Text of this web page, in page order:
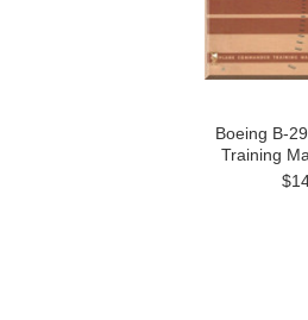
Boeing B-
Training